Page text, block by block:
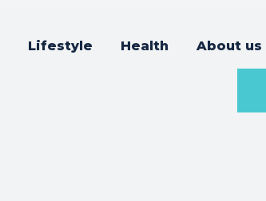
Lifestyle Health About us